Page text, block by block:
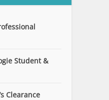
Student &
Clearance